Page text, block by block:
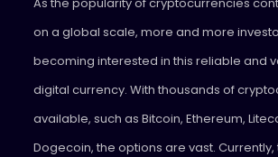
on a global scale, more and more
becoming interested in this reliable and
digital currency. With thousands of
available, such as Bitcoin, Ethereum,
Dogecoin, the options are vast.